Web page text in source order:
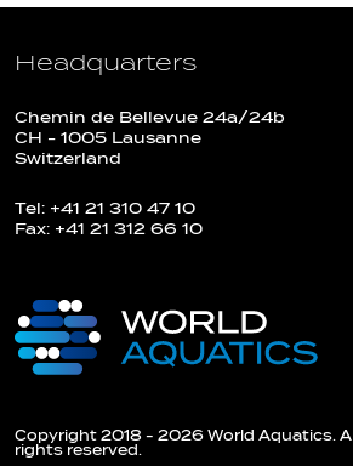
Headquarters
Chemin de Bellevue 24a/24b
CH - 1005 Lausanne
Switzerland
Tel: +41 21 310 47 10
Fax: +41 21 312 66 10
Copyright 2018 - 2026 World Aquatics. All
rights reserved.